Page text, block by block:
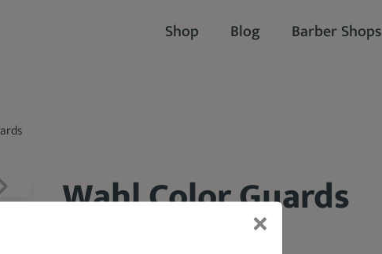
Shop Blog Barber Shops
Wahl Color Guards